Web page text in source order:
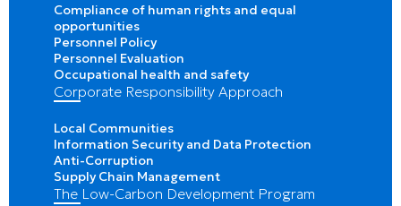
Compliance of human rights and equal
opportunities
Personnel Policy
Personnel Evaluation
Occupational health and safety
Corporate Responsibility Approach
Local Communities
Information Security and Data Protection
Anti-Corruption
Supply Chain Management
The Low-Carbon Development Program